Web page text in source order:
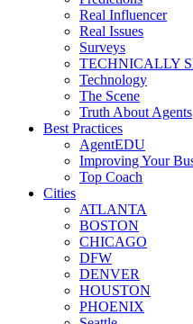
Real Influencer
Real Issues
Surveys
TECHNICALLY
Technology
The Scene
Truth About Agents
Best Practices
AgentEDU
Improving Your
Top Coach
Cities
ATLANTA
BOSTON
CHICAGO
DFW
DENVER
HOUSTON
PHOENIX